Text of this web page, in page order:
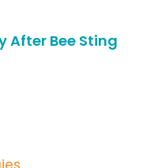
After Bee Sting